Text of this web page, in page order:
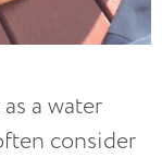
a water
consider